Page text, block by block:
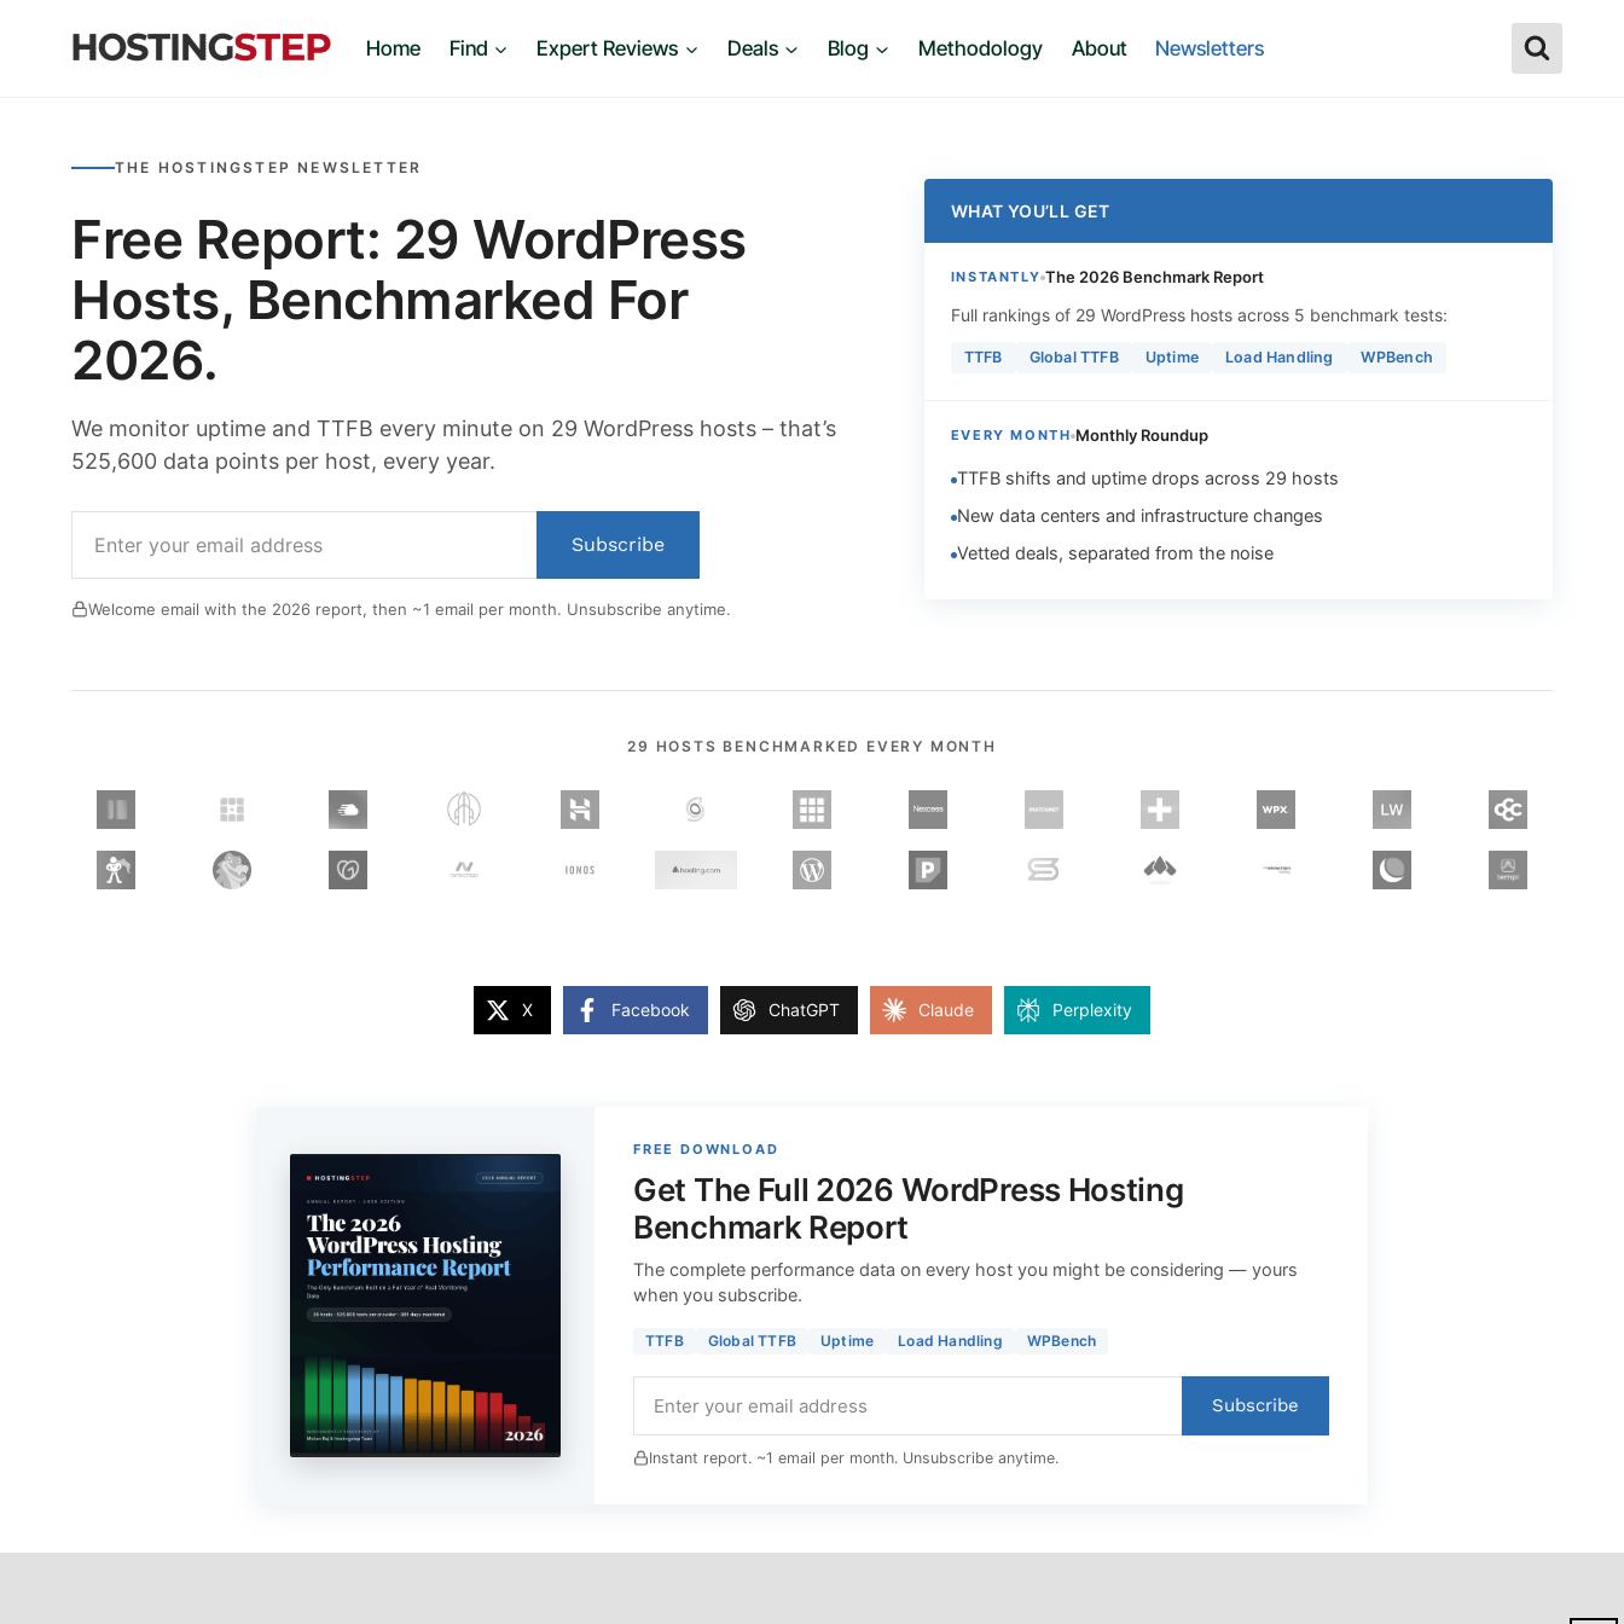
Home Find Expert Reviews Deals Blog Methodology About Newsletters
THE HOSTINGSTEP NEWSLETTER
Free Report: 29 WordPress
Hosts, Benchmarked For
2026.
We monitor uptime and TTFB every minute on 29 WordPress hosts – that’s
525,600 data points per host, every year.
Subscribe
Welcome email with the 2026 report, then ~1 email per month. Unsubscribe anytime.
WHAT YOU’LL GET
INSTANTLY The 2026 Benchmark Report
Full rankings of 29 WordPress hosts across 5 benchmark tests:
TTFB Global TTFB Uptime Load Handling WPBench
EVERY MONTH Monthly Roundup
TTFB shifts and uptime drops across 29 hosts
New data centers and infrastructure changes
Vetted deals, separated from the noise
29 HOSTS BENCHMARKED EVERY MONTH
X Facebook ChatGPT Claude Perplexity
FREE DOWNLOAD
Get The Full 2026 WordPress Hosting
Benchmark Report
The complete performance data on every host you might be considering — yours
when you subscribe.
TTFB Global TTFB Uptime Load Handling WPBench
Subscribe
Instant report. ~1 email per month. Unsubscribe anytime.